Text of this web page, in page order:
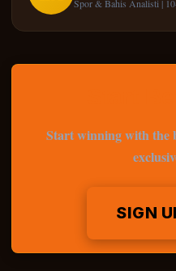
Spor & Bahis Analisti |
Start winning with the
SIGN